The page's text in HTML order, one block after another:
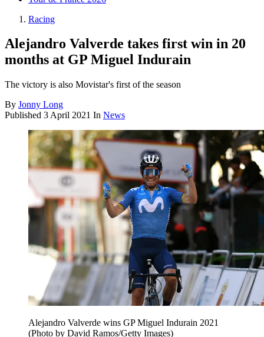
Racing
Alejandro Valverde takes first win in 20
months at GP Miguel Indurain
The victory is also Movistar's first of the season
By Jonny Long
Published 3 April 2021 In News
Alejandro Valverde wins GP Miguel Indurain 2021
(Photo by David Ramos/Getty Images)